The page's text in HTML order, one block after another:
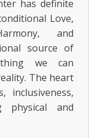
has definite
Love,
and
source of
we can
The heart
physical and